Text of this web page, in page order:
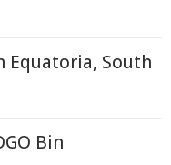
Equatoria, South
Bin